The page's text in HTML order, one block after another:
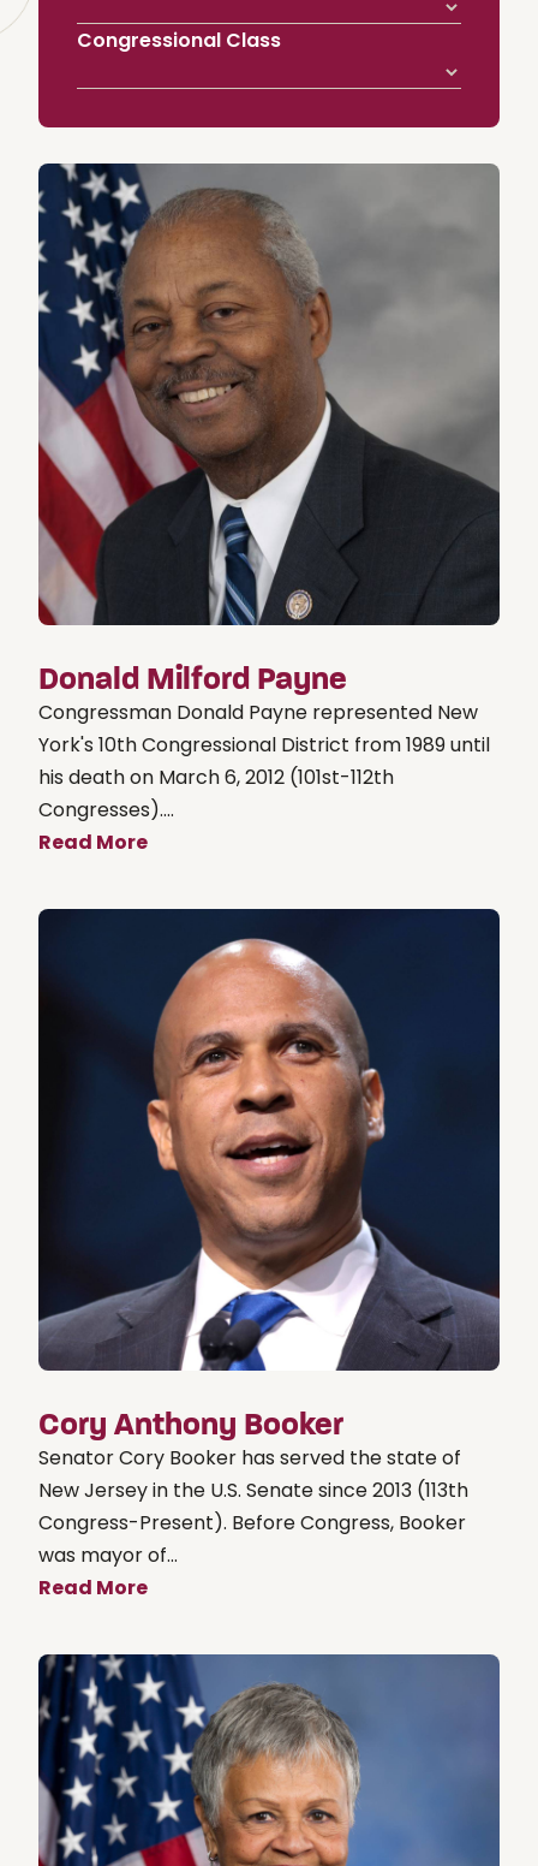
Congressional Class
Donald Milford Payne
Congressman Donald Payne represented New
York's 10th Congressional District from 1989 until
his death on March 6, 2012 (101st-112th
Congresses)....
Read More
Cory Anthony Booker
Senator Cory Booker has served the state of
New Jersey in the U.S. Senate since 2013 (113th
Congress-Present). Before Congress, Booker
was mayor of...
Read More